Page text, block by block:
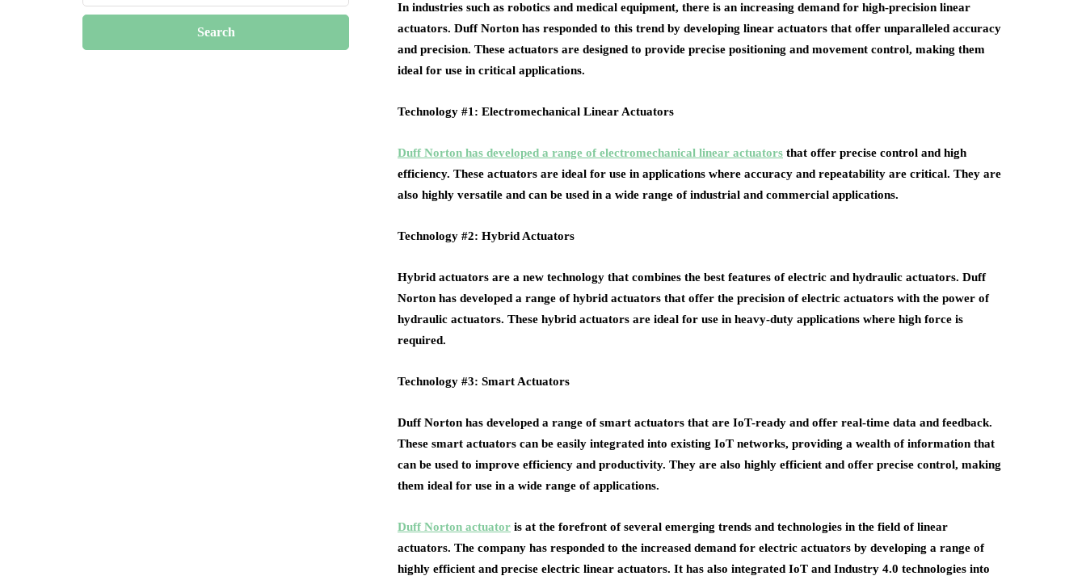
In industries such as robotics and medical equipment, there is an increasing demand for high-precision linear
actuators. Duff Norton has responded to this trend by developing linear actuators that offer unparalleled accuracy
and precision. These actuators are designed to provide precise positioning and movement control, making them
ideal for use in critical applications.
Technology #1: Electromechanical Linear Actuators
Duff Norton has developed a range of electromechanical linear actuators that offer precise control and high
efficiency. These actuators are ideal for use in applications where accuracy and repeatability are critical. They are
also highly versatile and can be used in a wide range of industrial and commercial applications.
Technology #2: Hybrid Actuators
Hybrid actuators are a new technology that combines the best features of electric and hydraulic actuators. Duff
Norton has developed a range of hybrid actuators that offer the precision of electric actuators with the power of
hydraulic actuators. These hybrid actuators are ideal for use in heavy-duty applications where high force is
required.
Technology #3: Smart Actuators
Duff Norton has developed a range of smart actuators that are IoT-ready and offer real-time data and feedback.
These smart actuators can be easily integrated into existing IoT networks, providing a wealth of information that
can be used to improve efficiency and productivity. They are also highly efficient and offer precise control, making
them ideal for use in a wide range of applications.
Duff Norton actuator is at the forefront of several emerging trends and technologies in the field of linear
actuators. The company has responded to the increased demand for electric actuators by developing a range of
highly efficient and precise electric linear actuators. It has also integrated IoT and Industry 4.0 technologies into